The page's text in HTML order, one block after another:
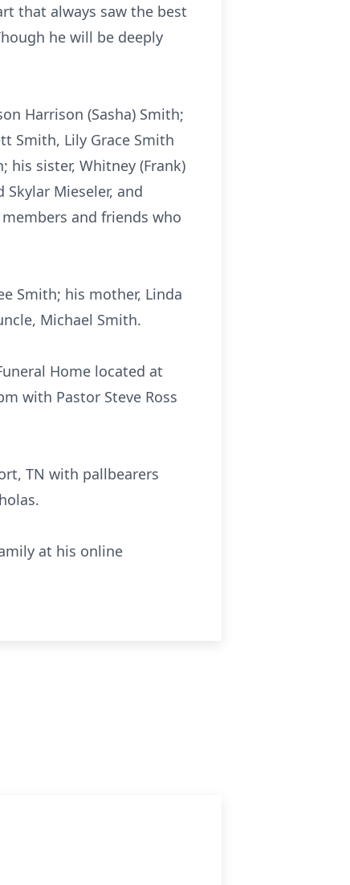
that always saw the best
he will be deeply
Harrison (Sasha) Smith;
Smith, Lily Grace Smith
his sister, Whitney (Frank)
Skylar Mieseler, and
and friends who
Smith; his mother, Linda
Michael Smith.
Home located at
with Pastor Steve Ross
TN with pallbearers
at his online